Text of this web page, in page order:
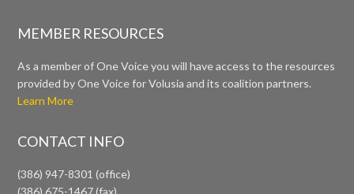
MEMBER RESOURCES
As a member of One Voice you will have access to the resources
provided by One Voice for Volusia and its coalition partners.
Learn More
CONTACT INFO
(386) 947-8301 (office)
(386) 675-1467 (fax)